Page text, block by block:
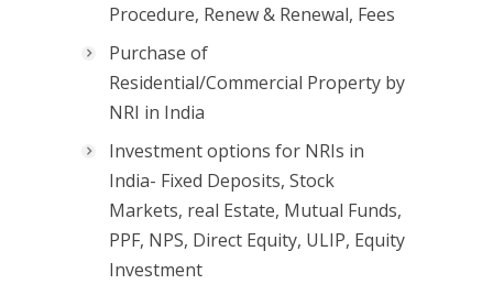
Procedure, Renew & Renewal, Fees
Purchase of
Residential/Commercial Property by
NRI in India
Investment options for NRIs in
India- Fixed Deposits, Stock
Markets, real Estate, Mutual Funds,
PPF, NPS, Direct Equity, ULIP, Equity
Investment